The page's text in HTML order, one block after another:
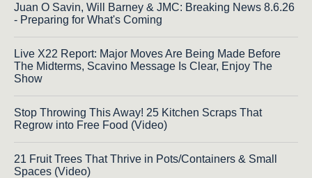
Juan O Savin, Will Barney & JMC: Breaking News 8.6.26
- Preparing for What's Coming
Live X22 Report: Major Moves Are Being Made Before
The Midterms, Scavino Message Is Clear, Enjoy The
Show
Stop Throwing This Away! 25 Kitchen Scraps That
Regrow into Free Food (Video)
21 Fruit Trees That Thrive in Pots/Containers & Small
Spaces (Video)